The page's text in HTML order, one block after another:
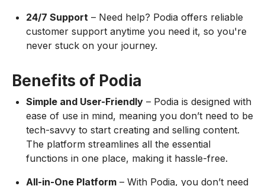
24/7 Support – Need help? Podia offers reliable
customer support anytime you need it, so you're
never stuck on your journey.
Benefits of Podia
Simple and User-Friendly – Podia is designed with
ease of use in mind, meaning you don’t need to be
tech-savvy to start creating and selling content.
The platform streamlines all the essential
functions in one place, making it hassle-free.
All-in-One Platform – With Podia, you don’t need